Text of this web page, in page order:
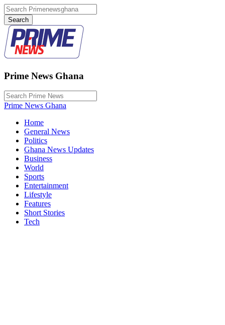
Prime News Ghana
Prime News Ghana
Home
General News
Politics
Ghana News Updates
Business
World
Sports
Entertainment
Lifestyle
Features
Short Stories
Tech